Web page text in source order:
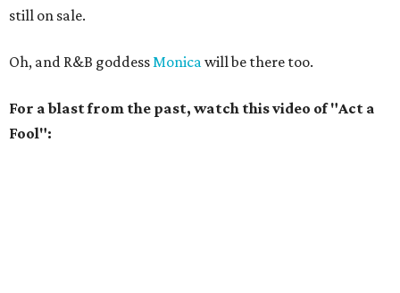
still on sale.
Oh, and R&B goddessMonicawill be there too.
For a blast from the past, watch this video of "Act a
Fool":